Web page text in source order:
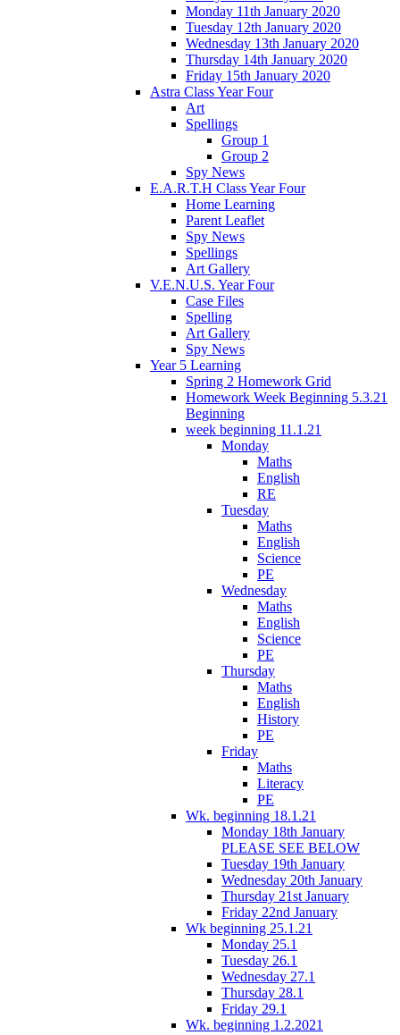
Monday 11th January 2020
Tuesday 12th January 2020
Wednesday 13th January 2020
Thursday 14th January 2020
Friday 15th January 2020
Astra Class Year Four
Art
Spellings
Group 1
Group 2
Spy News
E.A.R.T.H Class Year Four
Home Learning
Parent Leaflet
Spy News
Spellings
Art Gallery
V.E.N.U.S. Year Four
Case Files
Spelling
Art Gallery
Spy News
Year 5 Learning
Spring 2 Homework Grid
Homework Week Beginning 5.3.21
Beginning
week beginning 11.1.21
Monday
Maths
English
RE
Tuesday
Maths
English
Science
PE
Wednesday
Maths
English
Science
PE
Thursday
Maths
English
History
PE
Friday
Maths
Literacy
PE
Wk. beginning 18.1.21
Monday 18th January
PLEASE SEE BELOW
Tuesday 19th January
Wednesday 20th January
Thursday 21st January
Friday 22nd January
Wk beginning 25.1.21
Monday 25.1
Tuesday 26.1
Wednesday 27.1
Thursday 28.1
Friday 29.1
Wk. beginning 1.2.2021